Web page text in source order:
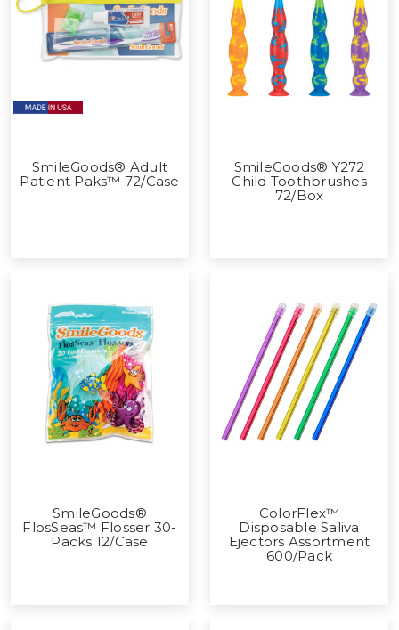
SmileGoods® Adult
Patient Paks™ 72/Case
SmileGoods® Y272
Child Toothbrushes
72/Box
SmileGoods®
FlosSeas™ Flosser 30-
Packs 12/Case
ColorFlex™
Disposable Saliva
Ejectors Assortment
600/Pack